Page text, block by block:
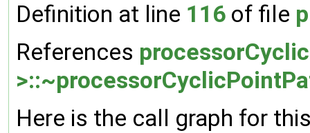
Definition at line 116 of file
References
Here is the call graph for